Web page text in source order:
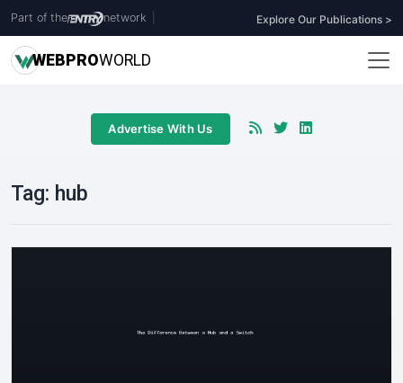
Part of the network Explore Our Publications >
WEBPROWORLD
Advertise With Us
Tag: hub